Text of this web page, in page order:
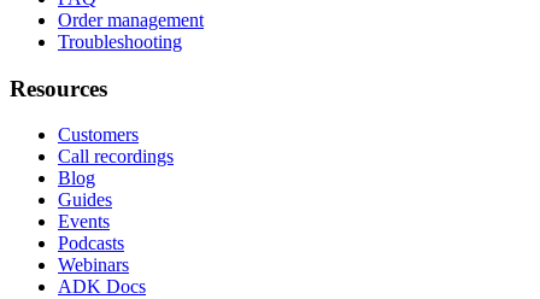
Order management
Troubleshooting
Resources
Customers
Call recordings
Blog
Guides
Events
Podcasts
Webinars
ADK Docs